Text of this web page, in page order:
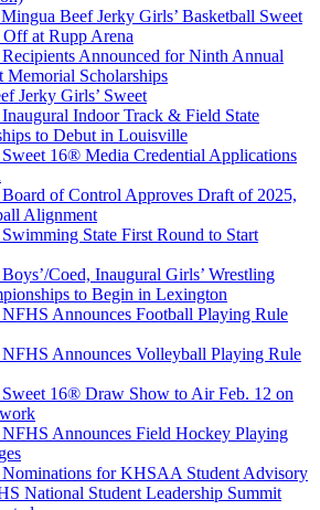
Beef Jerky Girls’ Basketball Sweet
at Rupp Arena
Announced for Ninth Annual
Memorial Scholarships
Jerky Girls’ Sweet
Indoor Track & Field State
to Debut in Louisville
16® Media Credential Applications
of Control Approves Draft of 2025,
Alignment
State First Round to Start
Coed, Inaugural Girls’ Wrestling
to Begin in Lexington
Announces Football Playing Rule
Announces Volleyball Playing Rule
16® Draw Show to Air Feb. 12 on
Announces Field Hockey Playing
Nominations for KHSAA Student Advisory
National Student Leadership Summit